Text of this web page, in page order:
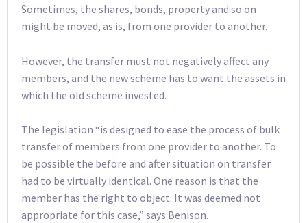
Sometimes, the shares, bonds, property and so on
might be moved, as is, from one provider to another.
However, the transfer must not negatively affect any
members, and the new scheme has to want the assets in
which the old scheme invested.
The legislation “is designed to ease the process of bulk
transfer of members from one provider to another. To
be possible the before and after situation on transfer
had to be virtually identical. One reason is that the
member has the right to object. It was deemed not
appropriate for this case,” says Benison.